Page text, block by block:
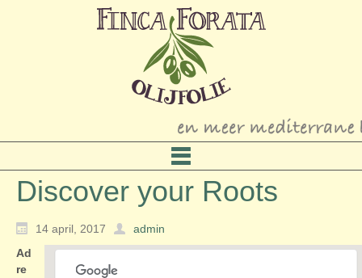
Discover your Roots
14 april, 2017 admin
Ad
re